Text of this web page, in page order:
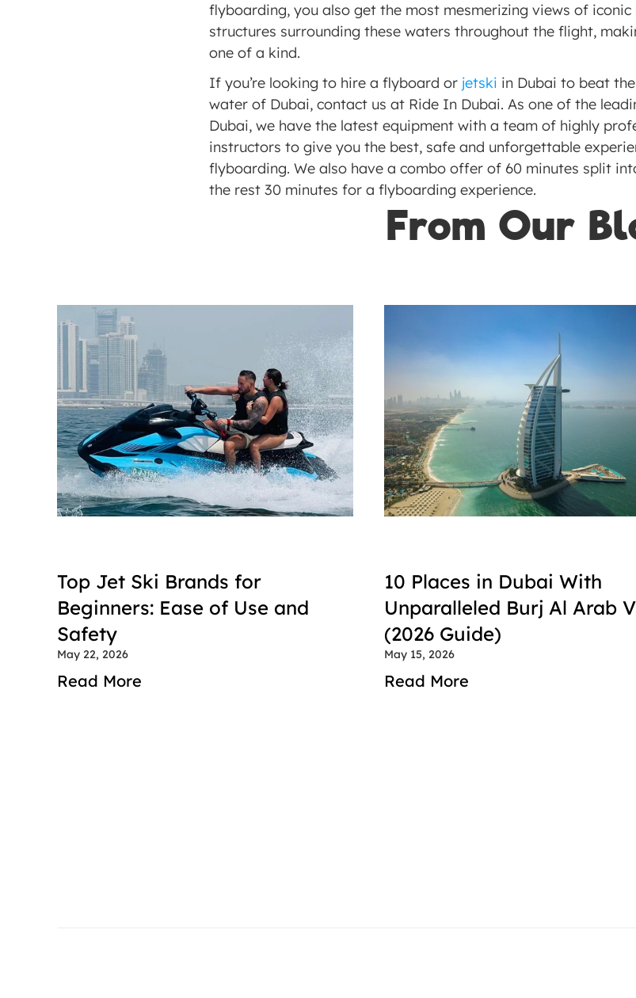
flyboarding, you also get the most mesmerizing views of iconic
structures surrounding these waters throughout the flight,
one of a kind.
If you’re looking to hire a flyboard or jetski in Dubai to beat
water of Dubai, contact us at Ride In Dubai. As one of the
Dubai, we have the latest equipment with a team of highly
instructors to give you the best, safe and unforgettable
flyboarding. We also have a combo offer of 60 minutes split
the rest 30 minutes for a flyboarding experience.
From Our
Top Jet Ski Brands for
Beginners: Ease of Use and
Safety
May 22, 2026
Read More
10 Places in Dubai With
Unparalleled Burj Al Arab
(2026 Guide)
May 15, 2026
Read More